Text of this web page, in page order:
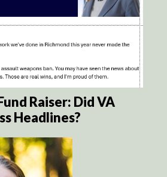
Raiser: Did VA
Headlines?